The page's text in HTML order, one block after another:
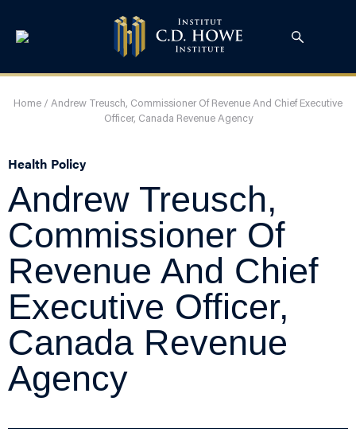
Home / Andrew Treusch, Commissioner Of Revenue And Chief Executive
Officer, Canada Revenue Agency
Health Policy
Andrew Treusch,
Commissioner Of
Revenue And Chief
Executive Officer,
Canada Revenue
Agency